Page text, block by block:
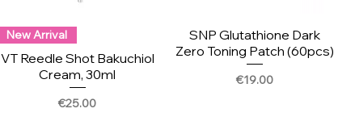
New Arrival
VT Reedle Shot Bakuchiol
Cream, 30ml
Price
€25.00
SNP Glutathione Dark
Zero Toning Patch (60pcs)
Price
€19.00